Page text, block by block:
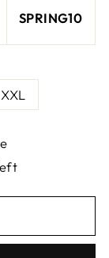
SPRING10
XXL